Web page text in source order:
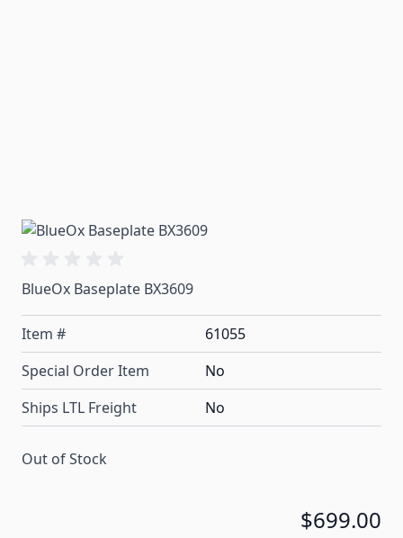
BlueOx Baseplate BX3609
Item #
61055
Special Order Item
No
Ships LTL Freight
No
Out of Stock
$699.00